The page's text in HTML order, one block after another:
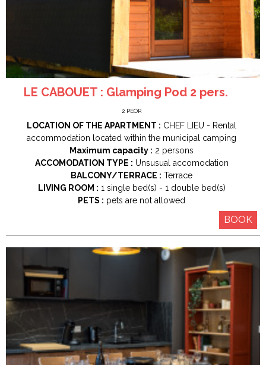
LE CABOUET : Glamping Pod 2 pers.
2 PEOP.
LOCATION OF THE APARTMENT : CHEF LIEU
Rental
accommodation located within the municipal camping
Maximum capacity : 2 persons
ACCOMODATION TYPE : Unsusual accomodation
BALCONY/TERRACE : Terrace
LIVING ROOM : 1 single bed(s) 1 double bed(s)
PETS : pets are not allowed
BOOK